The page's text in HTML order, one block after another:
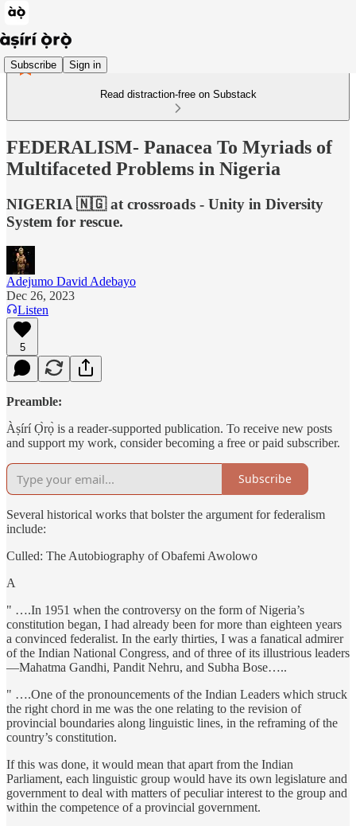
Subscribe Sign in
Read distraction-free on Substack
FEDERALISM- Panacea To Myriads of
Multifaceted Problems in Nigeria
NIGERIA 🇳🇬 at crossroads - Unity in Diversity
System for rescue.
Adejumo David Adebayo
Dec 26, 2023
Listen
5
Preamble:
Àṣírí Ọ̀rọ̀ is a reader-supported publication. To receive new posts
and support my work, consider becoming a free or paid subscriber.
Subscribe
Several historical works that bolster the argument for federalism
include:
Culled: The Autobiography of Obafemi Awolowo
A
" ….In 1951 when the controversy on the form of Nigeria’s
constitution began, I had already been for more than eighteen years
a convinced federalist. In the early thirties, I was a fanatical admirer
of the Indian National Congress, and of three of its illustrious leaders
—Mahatma Gandhi, Pandit Nehru, and Subha Bose…..
" ….One of the pronouncements of the Indian Leaders which struck
the right chord in me was the one relating to the revision of
provincial boundaries along linguistic lines, in the reframing of the
country’s constitution.
If this was done, it would mean that apart from the Indian
Parliament, each linguistic group would have its own legislature and
government to deal with matters of peculiar interest to the group and
within the competence of a provincial government.